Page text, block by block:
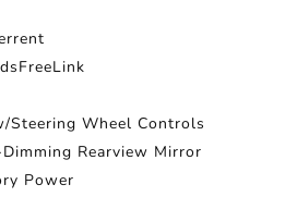
Steering Wheel Controls
Rearview Mirror
Power